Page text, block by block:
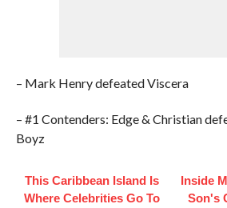
– Mark Henry defeated Viscera
– #1 Contenders: Edge & Christian
Boyz
This Caribbean Island Is
Where Celebrities Go To
Inside
Son's